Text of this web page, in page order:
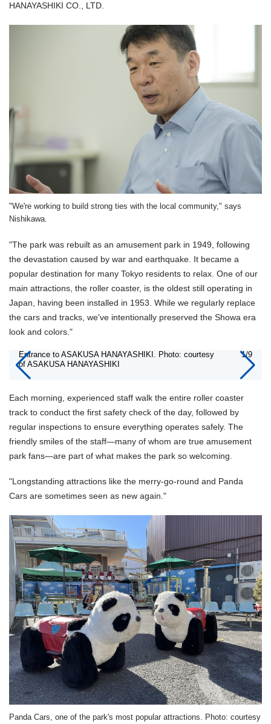
HANAYASHIKI CO., LTD.
"We're working to build strong ties with the local community," says
Nishikawa.
"The park was rebuilt as an amusement park in 1949, following
the devastation caused by war and earthquake. It became a
popular destination for many Tokyo residents to relax. One of our
main attractions, the roller coaster, is the oldest still operating in
Japan, having been installed in 1953. While we regularly replace
the cars and tracks, we've intentionally preserved the Showa era
look and colors."
Entrance to ASAKUSA HANAYASHIKI. Photo: courtesy
of ASAKUSA HANAYASHIKI
1/9
Each morning, experienced staff walk the entire roller coaster
track to conduct the first safety check of the day, followed by
regular inspections to ensure everything operates safely. The
friendly smiles of the staff—many of whom are true amusement
park fans—are part of what makes the park so welcoming.
"Longstanding attractions like the merry-go-round and Panda
Cars are sometimes seen as new again."
Panda Cars, one of the park's most popular attractions. Photo: courtesy